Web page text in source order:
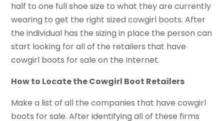
half to one full shoe size to what they are currently
wearing to get the right sized cowgirl boots. After
the individual has the sizing in place the person can
start looking for all of the retailers that have
cowgirl boots for sale on the Internet.
How to Locate the Cowgirl Boot Retailers
Make a list of all the companies that have cowgirl
boots for sale. After identifying all of these firms